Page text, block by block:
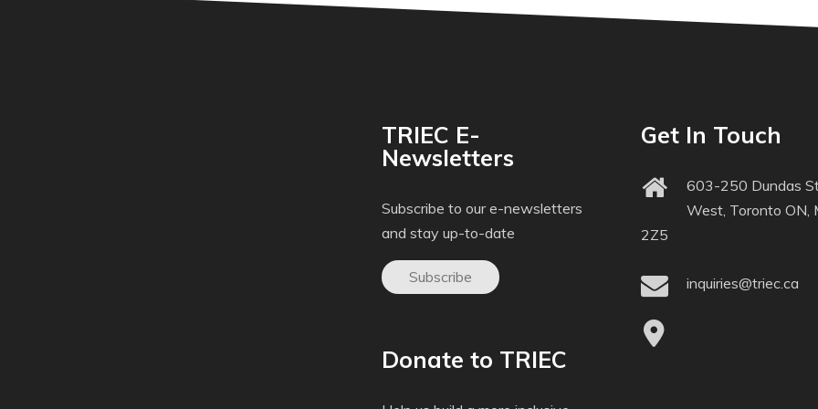
TRIEC E-
Newsletters
Subscribe to our e-newsletters
and stay up-to-date
Subscribe
Donate to TRIEC
Get In Touch
603-250 Dundas
West, Toronto ON,
2Z5
inquiries@triec.ca